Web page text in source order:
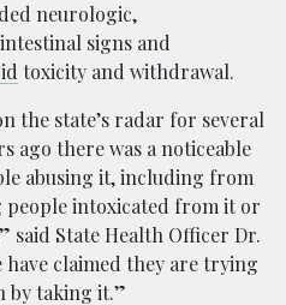
neurologic,
signs and
toxicity and withdrawal.
the state’s radar for several
ago there was a noticeable
abusing it, including from
intoxicated from it or
said State Health Officer Dr.
have claimed they are trying
by taking it.”